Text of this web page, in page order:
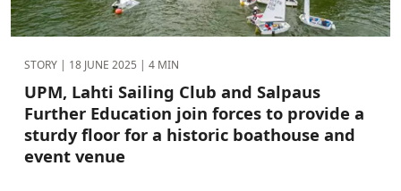
STORY | 18 JUNE 2025 | 4 MIN
UPM, Lahti Sailing Club and Salpaus
Further Education join forces to provide a
sturdy floor for a historic boathouse and
event venue